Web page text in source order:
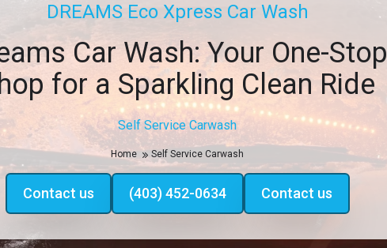
Self Service Carwash
DREAMS Eco Xpress Car Wash
Car Wash: Your One-Stop
for a Sparkling Clean Ride
Home Self Service Carwash
Contact us (403) 452-0634 Contact us